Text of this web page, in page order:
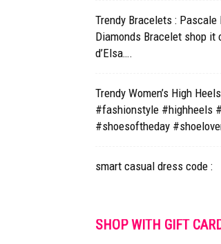
Trendy Bracelets : Pascale
Diamonds Bracelet shop it
d’Elsa….
Trendy Women’s High
#fashionstyle #highheels
#shoesoftheday
smart casual dress code :
SHOP WITH GIFT